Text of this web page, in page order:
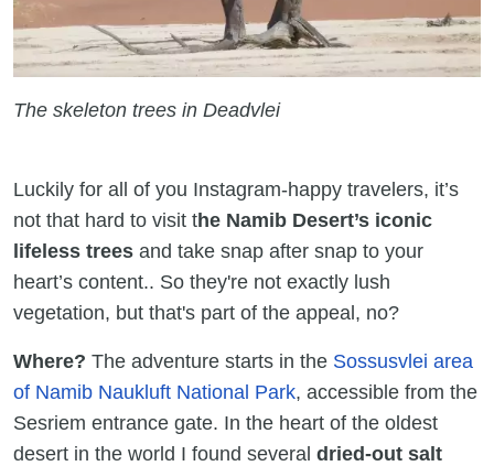
The skeleton trees in Deadvlei
Luckily for all of you Instagram-happy travelers, it’s
not that hard to visit the Namib Desert’s iconic
lifeless trees and take snap after snap to your
heart’s content.. So they're not exactly lush
vegetation, but that's part of the appeal, no?
Where? The adventure starts in the Sossusvlei area
of Namib Naukluft National Park, accessible from the
Sesriem entrance gate. In the heart of the oldest
desert in the world I found several dried-out salt